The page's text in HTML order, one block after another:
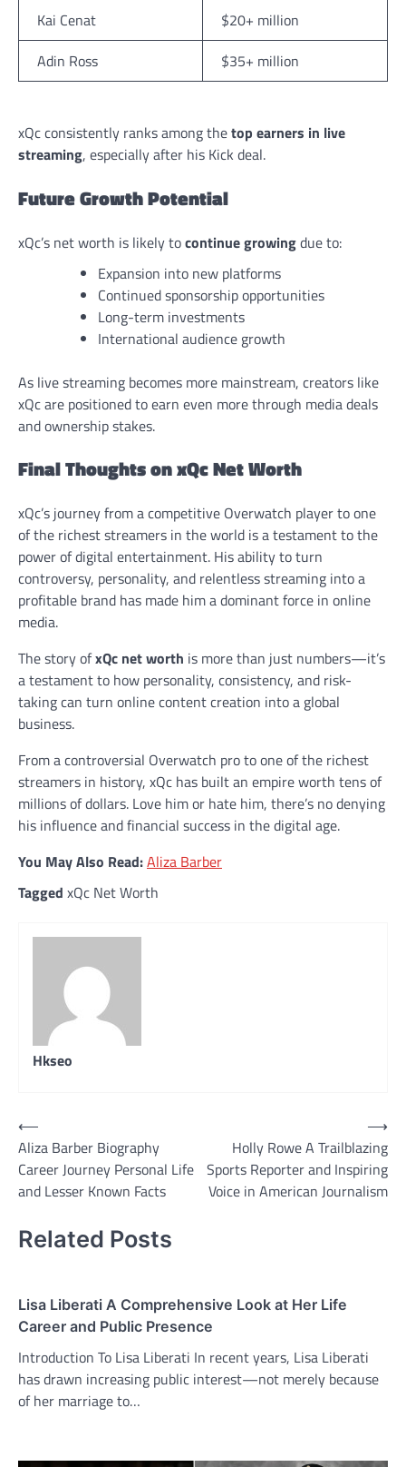
Kai Cenat
$20+ million
Adin Ross
$35+ million
xQc consistently ranks among thetop earners in live
streaming, especially after his Kick deal.
Future Growth Potential
xQc’s net worth is likely tocontinue growingdue to:
Expansion into new platforms
Continued sponsorship opportunities
Long-term investments
International audience growth
As live streaming becomes more mainstream, creators like
xQc are positioned to earn even more through media deals
and ownership stakes.
Final Thoughts on xQc Net Worth
xQc’s journey from a competitive Overwatch player to one
of the richest streamers in the world is a testament to the
power of digital entertainment. His ability to turn
controversy, personality, and relentless streaming into a
profitable brand has made him a dominant force in online
media.
The story ofxQc net worth is more than just numbers—it’s
a testament to how personality, consistency, and risk-
taking can turn online content creation into a global
business.
From a controversial Overwatch pro to one of the richest
streamers in history, xQc has built an empire worth tens of
millions of dollars. Love him or hate him, there’s no denying
his influence and financial success in the digital age.
You May Also Read:Aliza Barber
Tagged xQc Net Worth
Hkseo
Post
navigation
⟵
Aliza Barber Biography
Career Journey Personal Life
and Lesser Known Facts
Holly Rowe A Trailblazing
Sports Reporter and Inspiring
Voice in American Journalism
⟶
Related Posts
Lisa Liberati A Comprehensive Look at Her Life
Career and Public Presence
Introduction To Lisa Liberati In recent years, Lisa Liberati
has drawn increasing public interest—not merely because
of her marriage to…